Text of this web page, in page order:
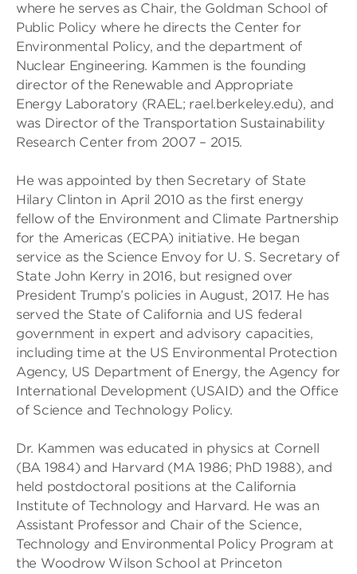
where he serves as Chair, the Goldman School of
Public Policy where he directs the Center for
Environmental Policy, and the department of
Nuclear Engineering. Kammen is the founding
director of the Renewable and Appropriate
Energy Laboratory (RAEL; rael.berkeley.edu), and
was Director of the Transportation Sustainability
Research Center from 2007 – 2015.
He was appointed by then Secretary of State
Hilary Clinton in April 2010 as the first energy
fellow of the Environment and Climate Partnership
for the Americas (ECPA) initiative. He began
service as the Science Envoy for U. S. Secretary of
State John Kerry in 2016, but resigned over
President Trump’s policies in August, 2017. He has
served the State of California and US federal
government in expert and advisory capacities,
including time at the US Environmental Protection
Agency, US Department of Energy, the Agency for
International Development (USAID) and the Office
of Science and Technology Policy.
Dr. Kammen was educated in physics at Cornell
(BA 1984) and Harvard (MA 1986; PhD 1988), and
held postdoctoral positions at the California
Institute of Technology and Harvard. He was an
Assistant Professor and Chair of the Science,
Technology and Environmental Policy Program at
the Woodrow Wilson School at Princeton